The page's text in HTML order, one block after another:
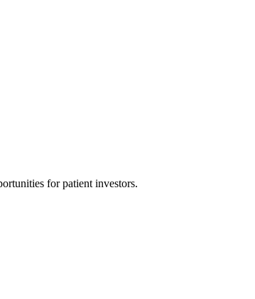
for patient investors.